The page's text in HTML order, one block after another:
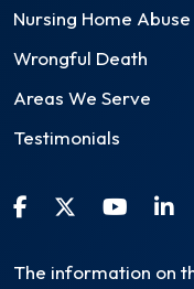
Nursing Home
Wrongful Death
Areas We Serve
Testimonials
The information on